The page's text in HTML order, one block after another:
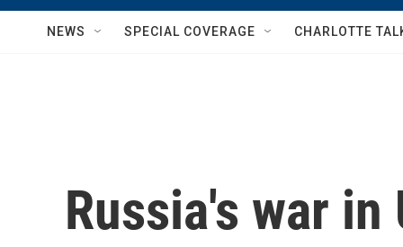
NEWS SPECIAL COVERAGE CHARLOTTE
Russia's war